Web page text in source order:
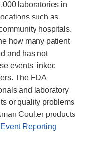
laboratories in
such as
hospitals.
how many patient
and has not
events linked
The FDA
and laboratory
or quality problems
Coulter products
Reporting